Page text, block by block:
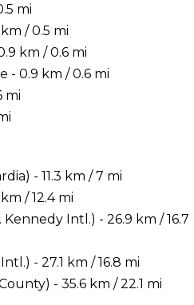
mi
/ 0.5 mi
km / 0.6 mi
- 0.9 km / 0.6 mi
mi
- 11.3 km / 7 mi
/ 12.4 mi
Kennedy Intl.) - 26.9 km / 16.7
- 27.1 km / 16.8 mi
- 35.6 km / 22.1 mi